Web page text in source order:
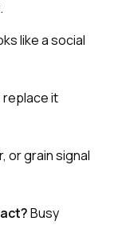
like a social
replace it
or grain signal
Busy